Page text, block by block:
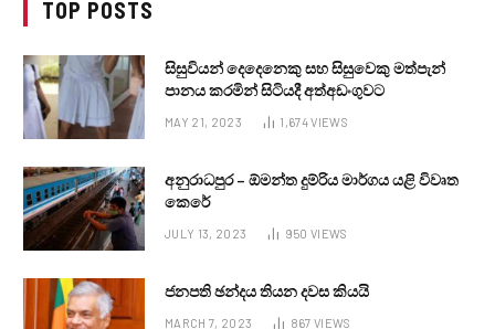
TOP POSTS
සිසුවියන් දෙදෙනෙකු සහ සිසුවෙකු මත්පැන්
පානය කරමින් සිටියදී අත්අඩංගුවට
MAY 21, 2023 1,674VIEWS
අනුරාධපුර – ඕමන්ත දුම්රිය මාර්ගය යළි විවෘත
කෙරේ
JULY 13, 2023 950 VIEWS
ජනපති ඡන්දය තියන දවස කියයි
MARCH 7, 2023 867 VIEWS